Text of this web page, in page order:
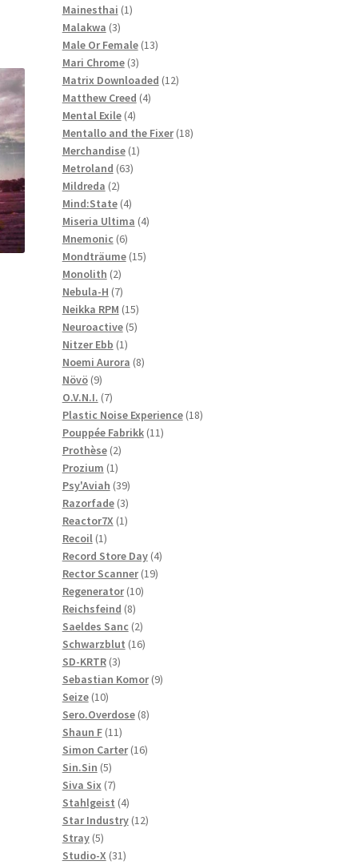
Mainesthai 11
Malakwa 33
products
Male Or Female 1313
Mari Chrome 33
products
Matrix Downloaded 1212
Matthew Creed 44
Mental Exile 44
products
Mentallo and the Fixer 1818
Merchandise 11
Metroland 6363
Mildreda 22
products
Mind:State 44
products
Miseria Ultima 44
Mnemonic 66
products
Mondträume 1515
Monolith 22
products
Nebula-H 77
products
Neikka RPM 1515
products
Neuroactive 55
Nitzer Ebb 11
product
Noemi Aurora 88
Növö 99
products
O.V.N.I. 77
products
Plastic Noise Experience 1818
Pouppée Fabrikk 1111
Prothèse 22
products
Prozium 11
product
Psy'Aviah 3939
products
Razorfade 33
products
Reactor7X 11
Recoil 11
product
Record Store Day 44
Rector Scanner 1919
Regenerator 1010
Reichsfeind 88
products
Saeldes Sanc 22
products
Schwarzblut 1616
SD-KRTR 33
products
Sebastian Komor 99
Seize 1010
products
Sero.Overdose 88
Shaun F 1111
products
Simon Carter 1616
Sin.Sin 55
products
Siva Six 77
products
Stahlgeist 44
products
Star Industry 1212
Stray 55
products
Studio-X 3131